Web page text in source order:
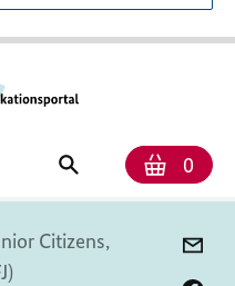
Search
publications
0
Citizens,